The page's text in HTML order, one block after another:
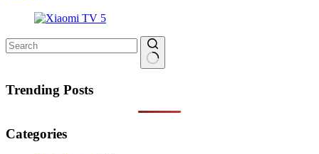
results
Trending Posts
Categories